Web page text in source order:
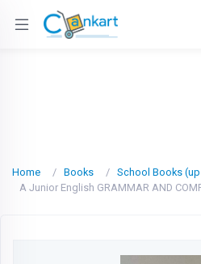
Home Books School Books
A Junior English GRAMMAR AND